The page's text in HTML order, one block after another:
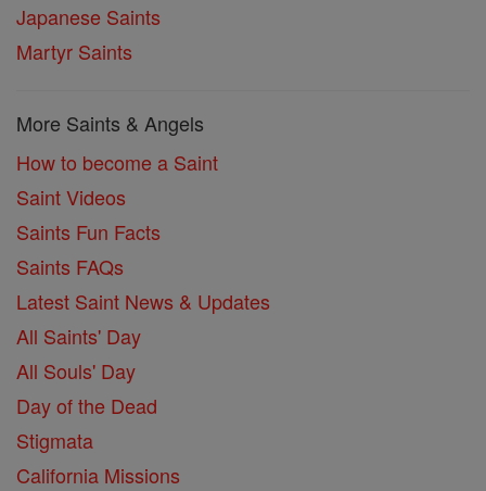
Japanese Saints
Martyr Saints
More Saints & Angels
How to become a Saint
Saint Videos
Saints Fun Facts
Saints FAQs
Latest Saint News & Updates
All Saints' Day
All Souls' Day
Day of the Dead
Stigmata
California Missions